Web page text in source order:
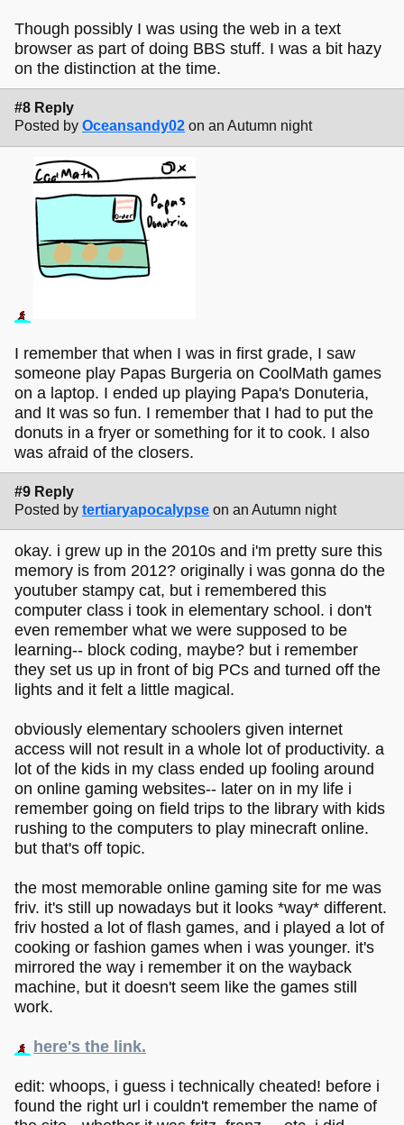
Though possibly I was using the web in a text
browser as part of doing BBS stuff. I was a bit hazy
on the distinction at the time.
#8 Reply
Posted by Oceansandy02 on an Autumn night
I remember that when I was in first grade, I saw
someone play Papas Burgeria on CoolMath games
on a laptop. I ended up playing Papa's Donuteria,
and It was so fun. I remember that I had to put the
donuts in a fryer or something for it to cook. I also
was afraid of the closers.
#9 Reply
Posted by tertiaryapocalypse on an Autumn night
okay. i grew up in the 2010s and i'm pretty sure this
memory is from 2012? originally i was gonna do the
youtuber stampy cat, but i remembered this
computer class i took in elementary school. i don't
even remember what we were supposed to be
learning-- block coding, maybe? but i remember
they set us up in front of big PCs and turned off the
lights and it felt a little magical.
obviously elementary schoolers given internet
access will not result in a whole lot of productivity. a
lot of the kids in my class ended up fooling around
on online gaming websites-- later on in my life i
remember going on field trips to the library with kids
rushing to the computers to play minecraft online.
but that's off topic.
the most memorable online gaming site for me was
friv. it's still up nowadays but it looks *way* different.
friv hosted a lot of flash games, and i played a lot of
cooking or fashion games when i was younger. it's
mirrored the way i remember it on the wayback
machine, but it doesn't seem like the games still
work.
here's the link.
edit: whoops, i guess i technically cheated! before i
found the right url i couldn't remember the name of